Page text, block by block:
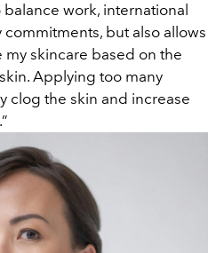
work, international
but also allows
skincare based on the
Applying too many
clog the skin and increase